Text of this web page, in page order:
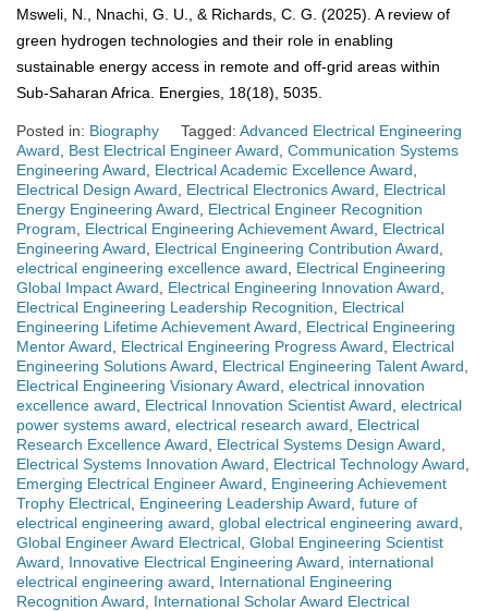
Msweli, N., Nnachi, G. U., & Richards, C. G. (2025). A review of
green hydrogen technologies and their role in enabling
sustainable energy access in remote and off-grid areas within
Sub-Saharan Africa. Energies, 18(18), 5035.
Posted in: Biography Tagged: Advanced Electrical Engineering
Award
Best Electrical Engineer Award Communication Systems
Engineering Award
Electrical Academic Excellence Award
Electrical Design Award
Electrical Electronics Award
Electrical
Energy Engineering Award
Electrical Engineer Recognition
Program
Electrical Engineering Achievement Award
Electrical
Engineering Award
Electrical Engineering Contribution Award
electrical engineering excellence award
Electrical Engineering
Global Impact Award
Electrical Engineering Innovation Award
Electrical Engineering Leadership Recognition
Electrical
Engineering Lifetime Achievement Award
Electrical Engineering
Mentor Award
Electrical Engineering Progress Award
Electrical
Engineering Solutions Award
Electrical Engineering Talent Award
Electrical Engineering Visionary Award electrical innovation
excellence award
Electrical Innovation Scientist Award electrical
power systems award electrical research award
Electrical
Research Excellence Award
Electrical Systems Design Award
Electrical Systems Innovation Award
Electrical Technology Award
Emerging Electrical Engineer Award
Engineering Achievement
Trophy Electrical Engineering Leadership Award future of
electrical engineering award global electrical engineering award
Global Engineer Award Electrical Global Engineering Scientist
Award
Innovative Electrical Engineering Award
international
electrical engineering award
International Engineering
Recognition Award
International Scholar Award Electrical